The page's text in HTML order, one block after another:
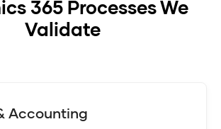
365 Processes We
Validate
Accounting